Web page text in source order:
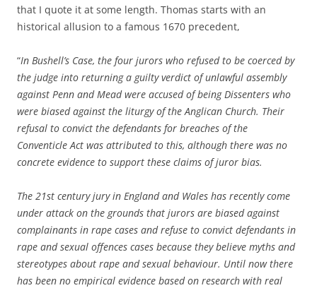
that I quote it at some length. Thomas starts with an
historical allusion to a famous 1670 precedent,
“In Bushell’s Case, the four jurors who refused to be coerced by
the judge into returning a guilty verdict of unlawful assembly
against Penn and Mead were accused of being Dissenters who
were biased against the liturgy of the Anglican Church. Their
refusal to convict the defendants for breaches of the
Conventicle Act was attributed to this, although there was no
concrete evidence to support these claims of juror bias.
The 21st century jury in England and Wales has recently come
under attack on the grounds that jurors are biased against
complainants in rape cases and refuse to convict defendants in
rape and sexual offences cases because they believe myths and
stereotypes about rape and sexual behaviour. Until now there
has been no empirical evidence based on research with real